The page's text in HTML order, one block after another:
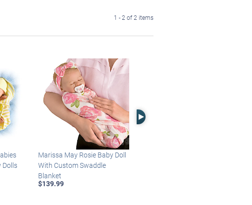
1 - 2 of 2 items
Dolls
Marissa May Rosie Baby Doll
With Custom Swaddle
Blanket
$139.99
Right Arrow